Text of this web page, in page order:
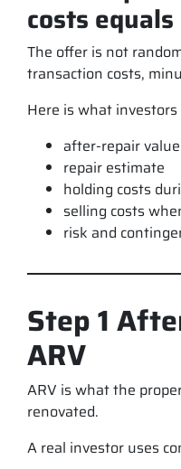
costs
The offer is not
transaction costs,
Here is what
after-repair
repair estimate
holding costs
selling costs
risk and
Step 1
ARV
ARV is what the
renovated.
A real investor uses